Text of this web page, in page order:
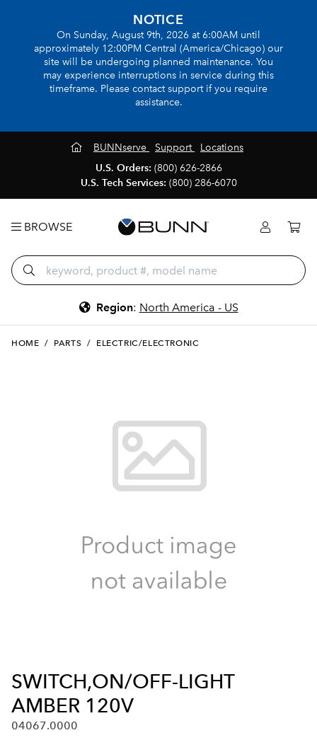
NOTICE
On Sunday, August 9th, 2026 at 6:00AM until
approximately 12:00PM Central (America/Chicago) our
site will be undergoing planned maintenance. You
may experience interruptions in service during this
timeframe. Please contact support if you require
assistance.
BUNNserve Support
Locations
U.S. Orders: (800) 626-2866
U.S. Tech Services: (800) 286-6070
BROWSE
Region: North America - US
HOME / PARTS / ELECTRIC/ELECTRONIC
SWITCH,ON/OFF-LIGHT
AMBER 120V
04067.0000